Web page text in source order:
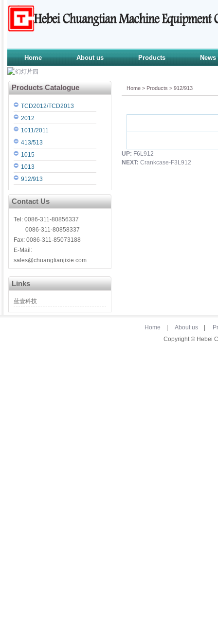
Home About us Products News
Products Catalogue
TCD2012/TCD2013
2012
1011/2011
413/513
1015
1013
912/913
Contact Us
Tel: 0086-311-80856337
0086-311-80858337
Fax: 0086-311-85073188
E-Mail:
sales@chuangtianjixie.com
Links
蓝壹科技
Home> Products > 912/913
UP: F6L912
NEXT: Crankcase-F3L912
Home About us|
Copyright © Hebei